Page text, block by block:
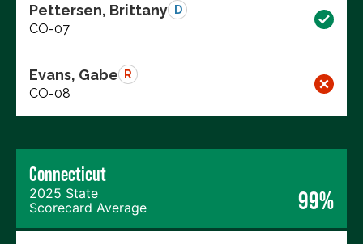
Pettersen, Brittany D
CO-07
Evans, Gabe R
CO-08
Connecticut
2025 State
Scorecard Average
99%